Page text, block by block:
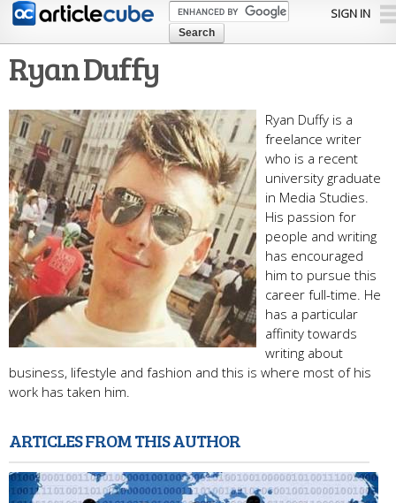
Skip to
content
SIGN IN
Ryan Duffy
Ryan Duffy is a
freelance writer
who is a recent
university graduate
in Media Studies.
His passion for
people and writing
has encouraged
him to pursue this
career full-time. He
has a particular
affinity towards
writing about
business, lifestyle and fashion and this is where most of his
work has taken him.
ARTICLES FROM THIS AUTHOR